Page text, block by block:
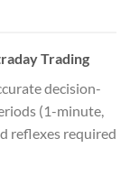
Trading
decision-
(1-minute,
reflexes required